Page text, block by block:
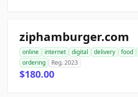
ziphamburger.com
online internet digital delivery food
ordering
Reg. 2023
$180.00